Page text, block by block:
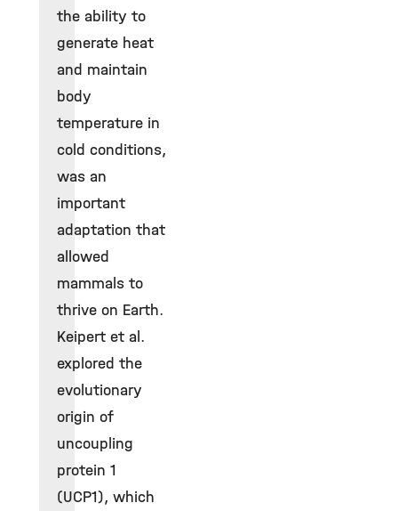
the ability to
generate heat
and maintain
body
temperature in
cold conditions,
was an
important
adaptation that
allowed
mammals to
thrive on Earth.
Keipert et al.
explored the
evolutionary
origin of
uncoupling
protein 1
(UCP1), which